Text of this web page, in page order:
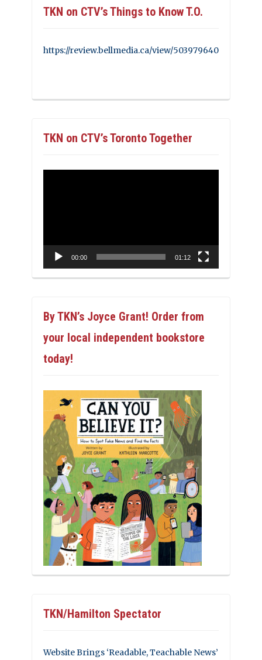
TKN on CTV’s Things to Know T.O.
https://review.bellmedia.ca/view/503979640
TKN on CTV’s Toronto Together
00:00 01:12
By TKN’s Joyce Grant! Order from
your local independent bookstore
today!
TKN/Hamilton Spectator
Website Brings ‘Readable, Teachable News’